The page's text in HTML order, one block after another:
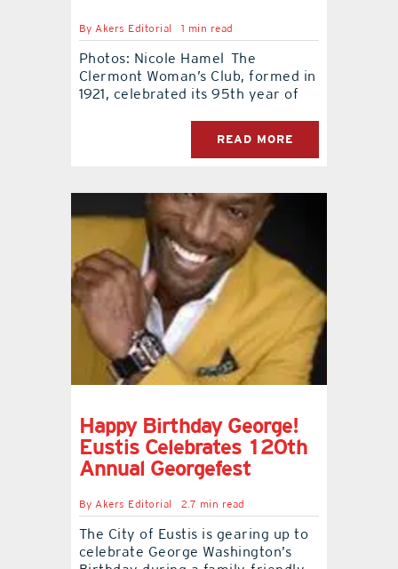
contact Us
ByAkers Editorial 1 min read
Photos: Nicole Hamel The
Clermont Woman’s Club, formed in
1921, celebrated its 95th year of
READ MORE
Happy Birthday George!
Eustis Celebrates 120th
Annual Georgefest
ByAkers Editorial 2.7 min read
The City of Eustis is gearing up to
celebrate George Washington’s